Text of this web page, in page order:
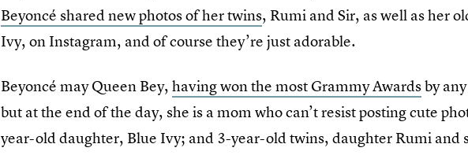
Beyoncé shared new photos of her twins, Rumi and Sir, as well as her
Ivy, on Instagram, and of course they’re just adorable.
Beyoncé may Queen Bey,having won the most Grammy Awardsby
but at the end of the day, she is a mom who can’t resist posting cute
year-old daughter, Blue Ivy; and 3-year-old twins, daughter Rumi and